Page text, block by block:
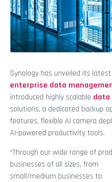
Synology has unveiled its
enterprise data
introduced highly scalable data
solutions, a dedicated backup
features, flexible AI camera
AI-powered productivity tools.
“Through our wide range of
businesses of all sizes, from
small/medium businesses to